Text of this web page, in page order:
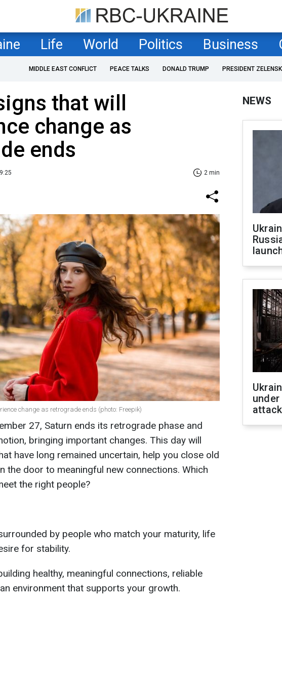
Life World Politics Business
MIDDLE EAST CONFLICT PEACE TALKS DONALD TRUMP PRESIDENT
that will
change as
ends
2 min
change as retrograde ends (photo: Freepik)
27, Saturn ends its retrograde phase and
bringing important changes. This day will
have long remained uncertain, help you close old
the door to meaningful new connections. Which
the right people?
by people who match your maturity, life
for stability.
healthy, meaningful connections, reliable
environment that supports your growth.
NEWS